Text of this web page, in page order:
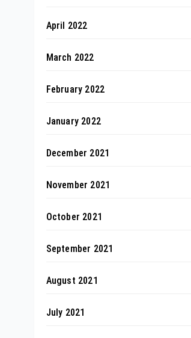
April 2022
March 2022
February 2022
January 2022
December 2021
November 2021
October 2021
September 2021
August 2021
July 2021